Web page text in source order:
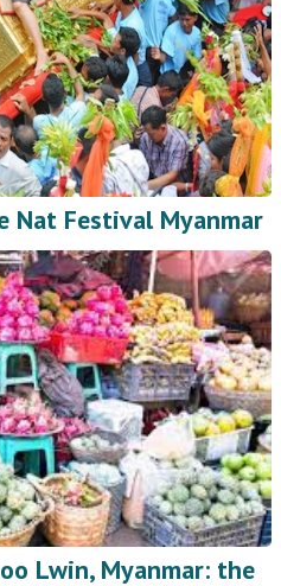
Nat Festival Myanmar
Lwin, Myanmar: the